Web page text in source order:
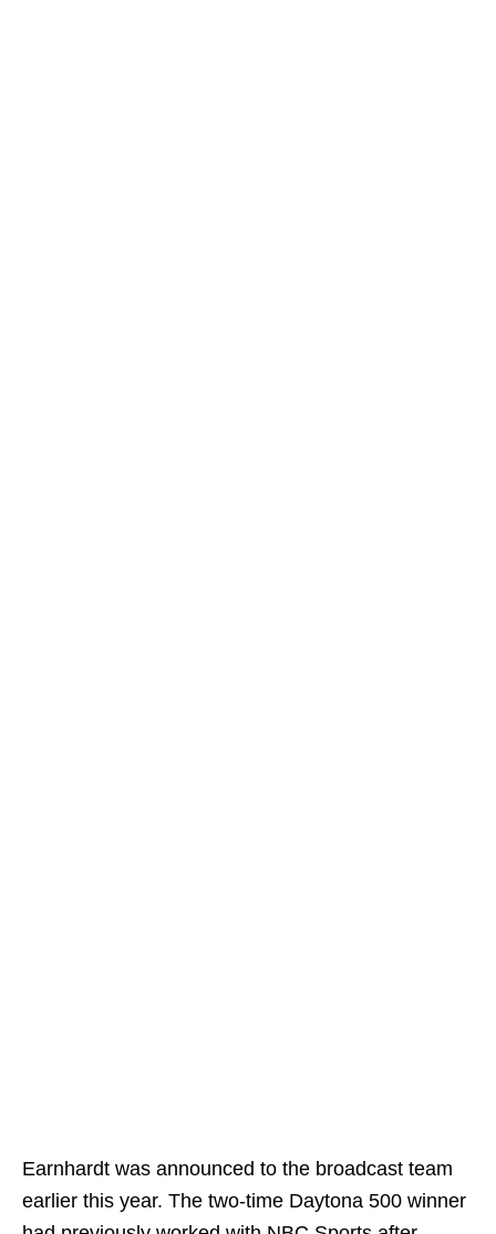
Earnhardt was announced to the broadcast team
earlier this year. The two-time Daytona 500 winner